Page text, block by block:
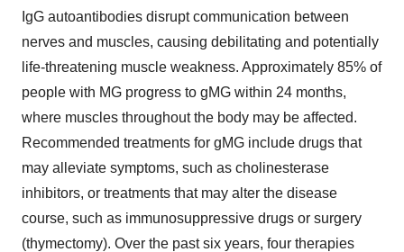
IgG autoantibodies disrupt communication between
nerves and muscles, causing debilitating and potentially
life-threatening muscle weakness. Approximately 85% of
people with MG progress to gMG within 24 months,
where muscles throughout the body may be affected.
Recommended treatments for gMG include drugs that
may alleviate symptoms, such as cholinesterase
inhibitors, or treatments that may alter the disease
course, such as immunosuppressive drugs or surgery
(thymectomy). Over the past six years, four therapies